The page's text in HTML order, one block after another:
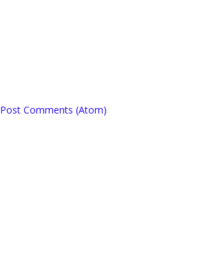
Post Comments (Atom)